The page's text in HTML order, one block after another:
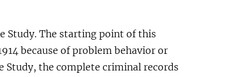
Study. The starting point of this
because of problem behavior or
Study, the complete criminal records